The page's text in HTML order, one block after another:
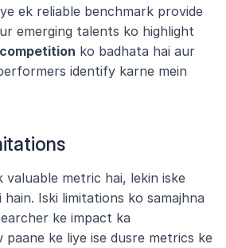
ek reliable benchmark provide
emerging talents ko highlight
ko badhata hai aur
identify karne mein
valuable metric hai, lekin iske
hain. Iski limitations ko samajhna
ke impact ka
paane ke liye ise dusre metrics ke